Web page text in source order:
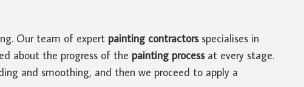
Our team of expert painting contractorsspecialises in
about the progress of the painting processat every stage.
and smoothing, and then we proceed to apply a